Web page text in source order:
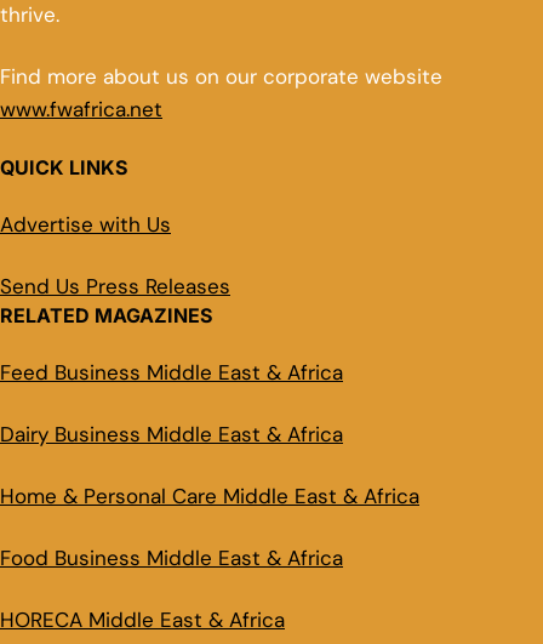
thrive.
Find more about us on our corporate website
www.fwafrica.net
QUICK LINKS
Advertise with Us
Send Us Press Releases
RELATED MAGAZINES
Feed Business Middle East & Africa
Dairy Business Middle East & Africa
Home & Personal Care Middle East & Africa
Food Business Middle East & Africa
HORECA Middle East & Africa